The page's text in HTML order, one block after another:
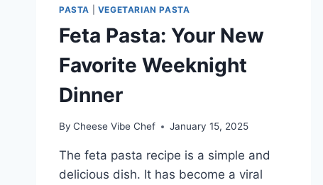
PASTA VEGETARIAN PASTA
Feta Pasta: Your New
Favorite Weeknight
Dinner
By Cheese Vibe Chef January 15, 2025
The feta pasta recipe is a simple and
delicious dish. It has become a viral